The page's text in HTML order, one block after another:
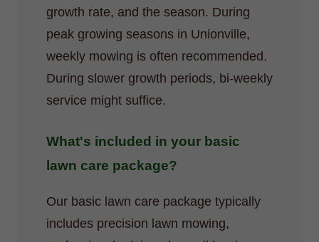
growth rate, and the season. During
peak growing seasons in Unionville,
weekly mowing is often recommended.
During slower growth periods, bi-weekly
service might suffice.
What's included in your basic
lawn care package?
Our basic lawn care package typically
includes precision lawn mowing,